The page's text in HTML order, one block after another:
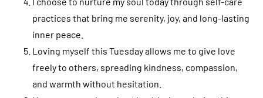
practices that bring me serenity, joy, and long-lasting
inner peace.
Loving myself this Tuesday allows me to give love
freely to others, spreading kindness, compassion,
and warmth without hesitation.